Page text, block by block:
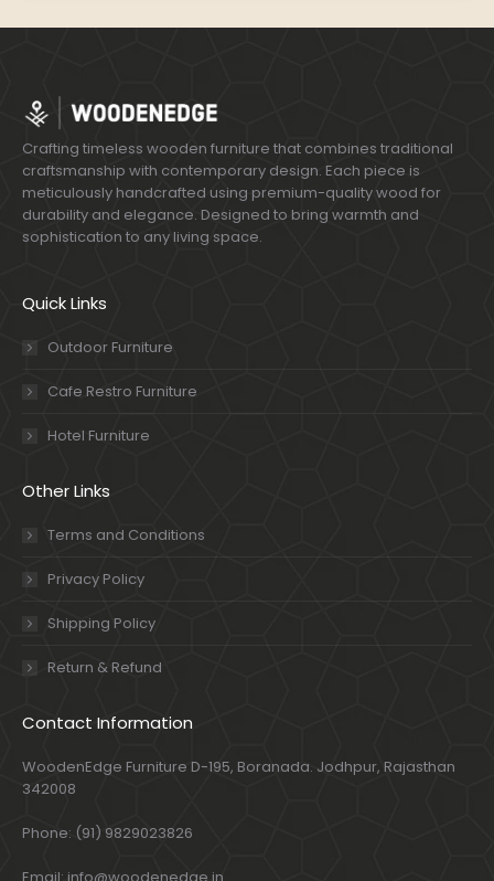
Crafting timeless wooden furniture that combines traditional
craftsmanship with contemporary design. Each piece is
meticulously handcrafted using premium-quality wood for
durability and elegance. Designed to bring warmth and
sophistication to any living space.
Quick Links
Outdoor Furniture
Cafe Restro Furniture
Hotel Furniture
Other Links
Terms and Conditions
Privacy Policy
Shipping Policy
Return & Refund
Contact Information
WoodenEdge Furniture D-195, Boranada. Jodhpur, Rajasthan
342008
Phone: (91) 9829023826